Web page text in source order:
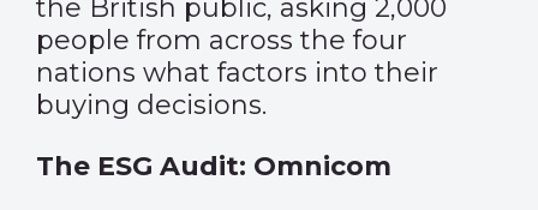
the British public, asking 2,000
people from across the four
nations what factors into their
buying decisions.
The ESG Audit: Omnicom